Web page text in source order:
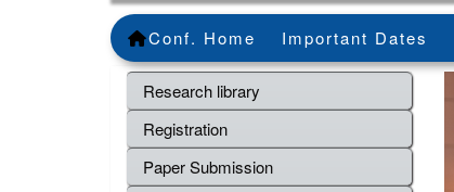
Conf. Home Important Dates
Research library
Registration
Paper Submission